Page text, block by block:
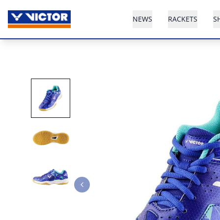
NEWS RACKETS
Previous slide